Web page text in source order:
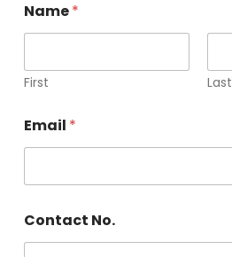
o
.
a
m
o
f
Name*
First Last
Email *
Contact No.